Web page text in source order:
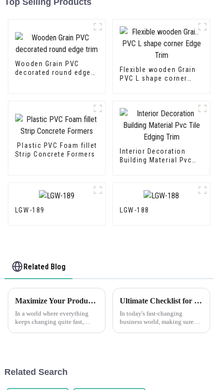
Top Selling Products
Wooden Grain PVC
decorated round edge
Flexible wooden Grain
PVC L shape corner
Plastic PVC Foam fillet
Strip Concrete Formers
Interior Decoration
Building Material Pvc
LGW-189 LGW-188
Related Blog
Maximize Your Production Efficiency with Edge Trim Solutions for Global Sourcing
In a world where everything
keeps changing quite fast,
Ultimate Checklist for Choosing the Best Corner Wall Protectors for Your Business
In today's fast-changing
business world, making sure
Related Search